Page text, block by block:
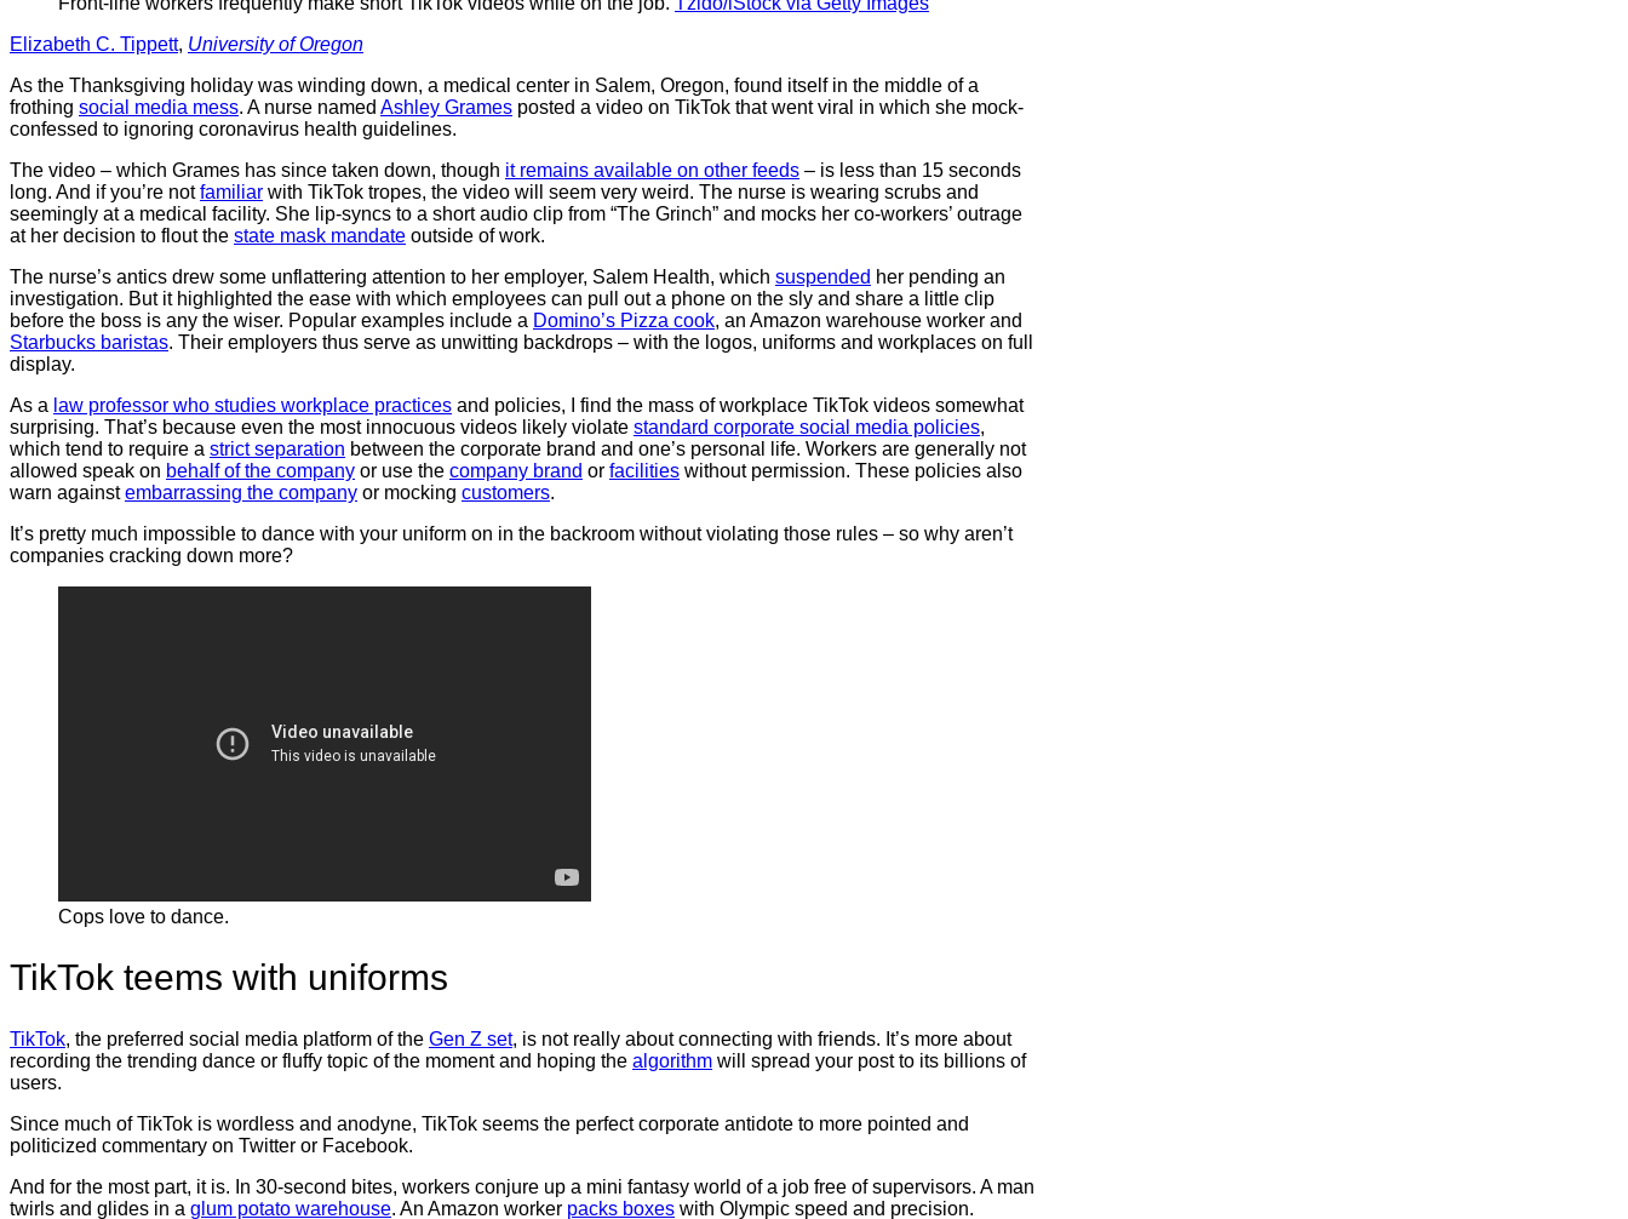
Elizabeth C. Tippett, University of Oregon
As the Thanksgiving holiday was winding down, a medical center in Salem, Oregon, found itself in the middle of a
frothing social media mess. A nurse named Ashley Grames posted a video on TikTok that went viral in which she mock-
confessed to ignoring coronavirus health guidelines.
The video – which Grames has since taken down, though it remains available on other feeds – is less than 15 seconds
long. And if you’re notfamiliar with TikTok tropes, the video will seem very weird. The nurse is wearing scrubs and
seemingly at a medical facility. She lip-syncs to a short audio clip from “The Grinch” and mocks her co-workers’ outrage
at her decision to flout the state mask mandate outside of work.
The nurse’s antics drew some unflattering attention to her employer, Salem Health, which suspended her pending an
investigation. But it highlighted the ease with which employees can pull out a phone on the sly and share a little clip
before the boss is any the wiser. Popular examples include a Domino’s Pizza cook, an Amazon warehouse worker and
Starbucks baristas. Their employers thus serve as unwitting backdrops – with the logos, uniforms and workplaces on full
display.
As a law professor who studies workplace practices and policies, I find the mass of workplace TikTok videos somewhat
surprising. That’s because even the most innocuous videos likely violate standard corporate social media policies,
which tend to require a strict separation between the corporate brand and one’s personal life. Workers are generally not
allowed speak on behalf of the company or use the company brand or facilities without permission. These policies also
warn againstembarrassing the company or mocking customers.
It’s pretty much impossible to dance with your uniform on in the backroom without violating those rules – so why aren’t
companies cracking down more?
Cops love to dance.
TikTok teems with uniforms
TikTok, the preferred social media platform of the Gen Z set, is not really about connecting with friends. It’s more about
recording the trending dance or fluffy topic of the moment and hoping the algorithm will spread your post to its billions of
users.
Since much of TikTok is wordless and anodyne, TikTok seems the perfect corporate antidote to more pointed and
politicized commentary on Twitter or Facebook.
And for the most part, it is. In 30-second bites, workers conjure up a mini fantasy world of a job free of supervisors. A man
twirls and glides in a glum potato warehouse. An Amazon worker packs boxes with Olympic speed and precision.